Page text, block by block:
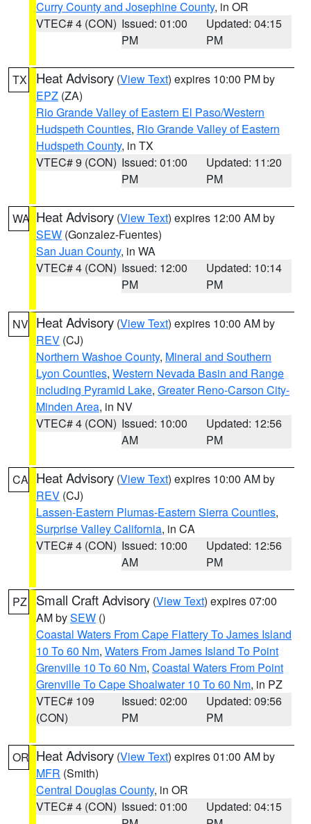
Curry County and Josephine County, in OR
VTEC# 4 (CON) Issued: 01:00
PM
Updated: 04:15
PM
TX Heat Advisory (View Text) expires 10:00 PM by
EPZ (ZA)
Rio Grande Valley of Eastern El Paso/Western
Hudspeth Counties, Rio Grande Valley of Eastern
Hudspeth County, in TX
VTEC# 9 (CON) Issued: 01:00
PM
Updated: 11:20
PM
WA Heat Advisory (View Text) expires 12:00 AM by
SEW (Gonzalez-Fuentes)
San Juan County, in WA
VTEC# 4 (CON) Issued: 12:00
PM
Updated: 10:14
PM
NV Heat Advisory (View Text) expires 10:00 AM by
REV (CJ)
Northern Washoe County, Mineral and Southern
Lyon Counties, Western Nevada Basin and Range
including Pyramid Lake, Greater Reno-Carson City-
Minden Area, in NV
VTEC# 4 (CON) Issued: 10:00
AM
Updated: 12:56
PM
CA Heat Advisory (View Text) expires 10:00 AM by
REV (CJ)
Lassen-Eastern Plumas-Eastern Sierra Counties,
Surprise Valley California, in CA
VTEC# 4 (CON) Issued: 10:00
AM
Updated: 12:56
PM
PZ Small Craft Advisory (View Text) expires 07:00
AM bySEW ()
Coastal Waters From Cape Flattery To James Island
10 To 60 Nm, Waters From James Island To Point
Grenville 10 To 60 Nm, Coastal Waters From Point
Grenville To Cape Shoalwater 10 To 60 Nm, in PZ
VTEC# 109
(CON)
Issued: 02:00
PM
Updated: 09:56
PM
OR Heat Advisory (View Text) expires 01:00 AM by
MFR (Smith)
Central Douglas County, in OR
VTEC# 4 (CON) Issued: 01:00
Updated: 04:15